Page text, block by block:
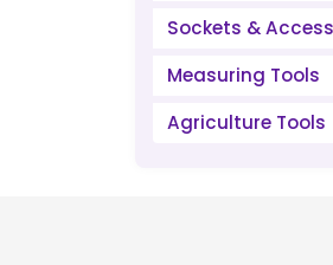
Sockets &
Measuring Tools
Agriculture Tools